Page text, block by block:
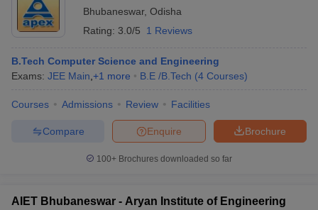
Bhubaneswar, Odisha
Rating: 3.0/5 1 Reviews
B.Tech Computer Science and Engineering
Exams: JEE Main +1 more B.E /B.Tech (4 Courses)
Courses Admissions Review Facilities
Brochure
Enquire
Compare
100+ Brochures downloaded so far
AIET Bhubaneswar - Aryan Institute of Engineering